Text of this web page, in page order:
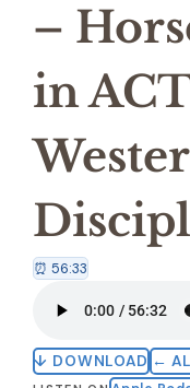
–
in
⏰ 56:33
↓ DOWNLOAD ←